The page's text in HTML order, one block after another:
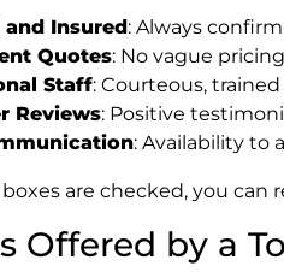
and Insured: Always
Quotes: No vague
Staff: Courteous,
Reviews: Positive
: Availability to
are checked, you
Offered by a